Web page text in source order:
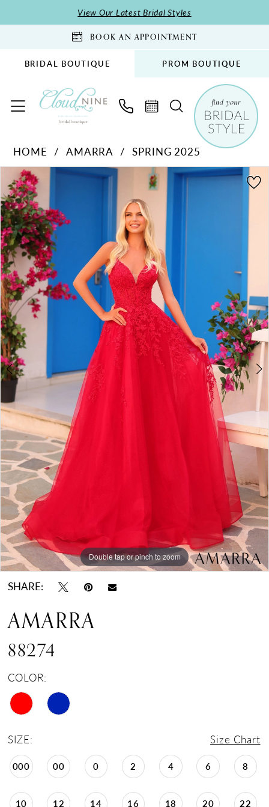
to
to
Accessibility
impaired
autoplay
content
View Our Latest Bridal Styles
BOOK AN APPOINTMENT
BRIDAL BOUTIQUE PROM BOUTIQUE
88274
Cloud
Nine
Bridal
Boutique
HOME AMARRA
SPRING 2025
Products
Views
Carousel
Skip
to
end
PAUSE AUTOPLAY
PREVIOUS SLIDE
NEXT SLIDE
0
1
2
Double tap or pinch to zoom
Double tap or pinch to zoom
Double tap or pinch to zoom
SHARE:
AMARRA
88274
COLOR:
SIZE: Size Chart
000 00 0 2 4 6 8
10 12 14 16 18 20 22